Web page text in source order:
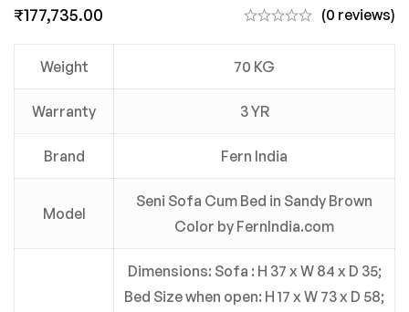
₹177,735.00 (0 reviews)
Weight 70 KG
Warranty 3 YR
Brand Fern India
Model
Seni Sofa Cum Bed in Sandy Brown
Color by FernIndia.com
Dimensions: Sofa : H 37 x W 84 x D 35;
Bed Size when open: H 17 x W 73 x D 58;